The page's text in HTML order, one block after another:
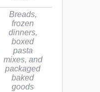
Breads,
frozen
dinners,
boxed
pasta
mixes, and
packaged
baked
goods